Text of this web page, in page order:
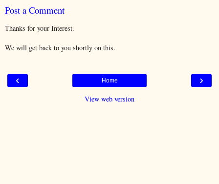
Post a Comment
Thanks for your Interest.
We will get back to you shortly on this.
‹ ›
Home
View web version